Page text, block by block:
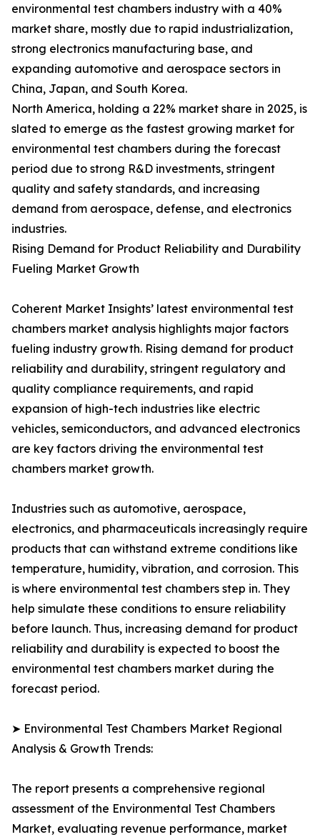
environmental test chambers industry with a 40%
market share, mostly due to rapid industrialization,
strong electronics manufacturing base, and
expanding automotive and aerospace sectors in
China, Japan, and South Korea.
North America, holding a 22% market share in 2025, is
slated to emerge as the fastest growing market for
environmental test chambers during the forecast
period due to strong R&D investments, stringent
quality and safety standards, and increasing
demand from aerospace, defense, and electronics
industries.
Rising Demand for Product Reliability and Durability
Fueling Market Growth
Coherent Market Insights’ latest environmental test
chambers market analysis highlights major factors
fueling industry growth. Rising demand for product
reliability and durability, stringent regulatory and
quality compliance requirements, and rapid
expansion of high-tech industries like electric
vehicles, semiconductors, and advanced electronics
are key factors driving the environmental test
chambers market growth.
Industries such as automotive, aerospace,
electronics, and pharmaceuticals increasingly require
products that can withstand extreme conditions like
temperature, humidity, vibration, and corrosion. This
is where environmental test chambers step in. They
help simulate these conditions to ensure reliability
before launch. Thus, increasing demand for product
reliability and durability is expected to boost the
environmental test chambers market during the
forecast period.
➤ Environmental Test Chambers Market Regional
Analysis & Growth Trends:
The report presents a comprehensive regional
assessment of the Environmental Test Chambers
Market, evaluating revenue performance, market